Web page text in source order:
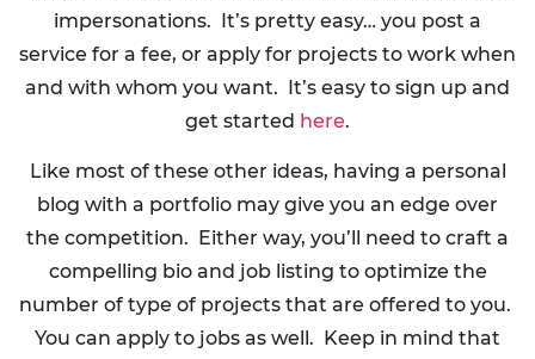
impersonations. It’s pretty easy… you post a
service for a fee, or apply for projects to work when
and with whom you want. It’s easy to sign up and
get started here.
Like most of these other ideas, having a personal
blog with a portfolio may give you an edge over
the competition. Either way, you’ll need to craft a
compelling bio and job listing to optimize the
number of type of projects that are offered to you.
You can apply to jobs as well. Keep in mind that